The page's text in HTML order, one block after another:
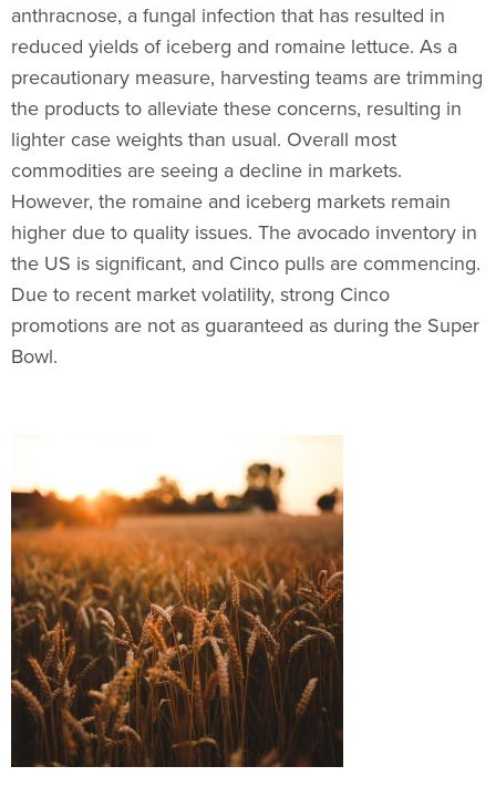
anthracnose, a fungal infection that has resulted in
reduced yields of iceberg and romaine lettuce. As a
precautionary measure, harvesting teams are trimming
the products to alleviate these concerns, resulting in
lighter case weights than usual. Overall most
commodities are seeing a decline in markets.
However, the romaine and iceberg markets remain
higher due to quality issues. The avocado inventory in
the US is significant, and Cinco pulls are commencing.
Due to recent market volatility, strong Cinco
promotions are not as guaranteed as during the Super
Bowl.